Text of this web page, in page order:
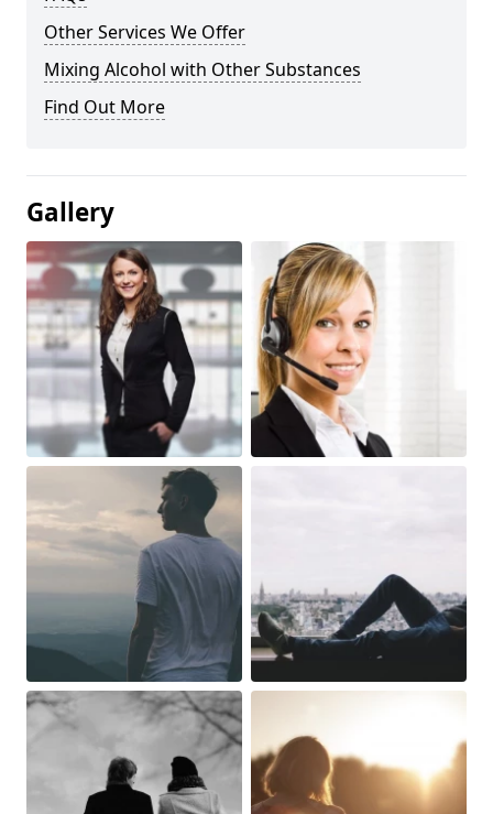
Other Services We Offer
Mixing Alcohol with Other Substances
Find Out More
Gallery